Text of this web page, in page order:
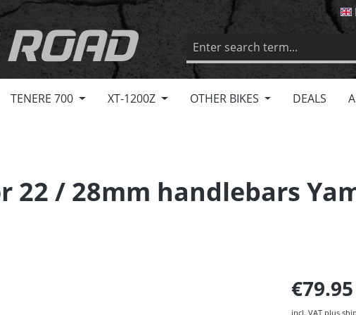
TENERE 700 XT-1200Z OTHER BIKES DEALS
22 / 28mm handlebars
€79.95
incl. VAT plus